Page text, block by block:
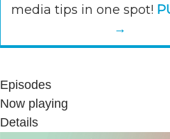
media tips in one spot!
→
Episodes
Now playing
Details